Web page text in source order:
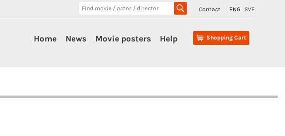
Contact ENG SVE
Shopping Cart
Home News Movie posters Help